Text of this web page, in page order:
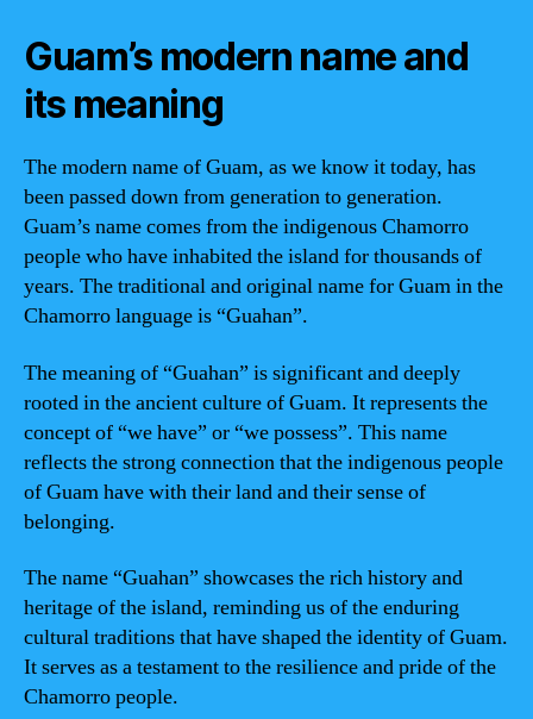
Guam’s modern name and
its meaning
The modern name of Guam, as we know it today, has
been passed down from generation to generation.
Guam’s name comes from the indigenous Chamorro
people who have inhabited the island for thousands of
years. The traditional and original name for Guam in the
Chamorro language is “Guahan”.
The meaning of “Guahan” is significant and deeply
rooted in the ancient culture of Guam. It represents the
concept of “we have” or “we possess”. This name
reflects the strong connection that the indigenous people
of Guam have with their land and their sense of
belonging.
The name “Guahan” showcases the rich history and
heritage of the island, reminding us of the enduring
cultural traditions that have shaped the identity of Guam.
It serves as a testament to the resilience and pride of the
Chamorro people.